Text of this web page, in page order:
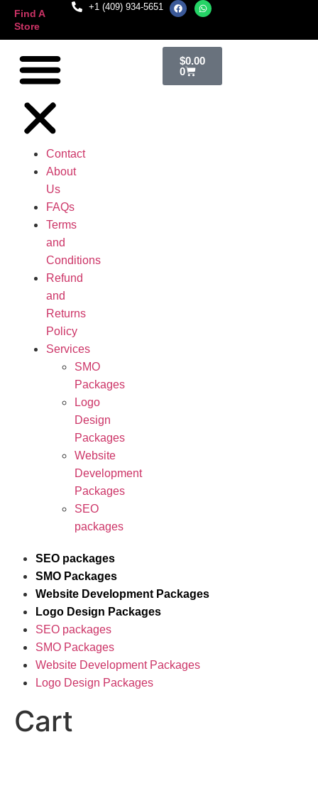
Find A
Store
+1 (409) 934-5651
Contact
About
Us
FAQs
Terms
and
Conditions
Refund
and
Returns
Policy
Services
SMO
Packages
Logo
Design
Packages
Website
Development
Packages
SEO
packages
$0.00
0
SEO packages
SMO Packages
Website Development Packages
Logo Design Packages
SEO packages
SMO Packages
Website Development Packages
Logo Design Packages
Cart